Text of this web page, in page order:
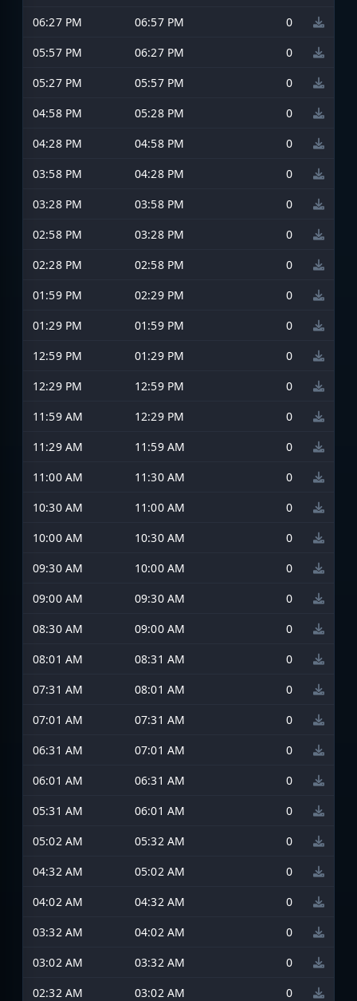
06:27 PM
06:57 PM
0
05:57 PM
06:27 PM
0
05:27 PM
05:57 PM
0
04:58 PM
05:28 PM
0
04:28 PM
04:58 PM
0
03:58 PM
04:28 PM
0
03:28 PM
03:58 PM
0
02:58 PM
03:28 PM
0
02:28 PM
02:58 PM
0
01:59 PM
02:29 PM
0
01:29 PM
01:59 PM
0
12:59 PM
01:29 PM
0
12:29 PM
12:59 PM
0
11:59 AM
12:29 PM
0
11:29 AM
11:59 AM
0
11:00 AM
11:30 AM
0
10:30 AM
11:00 AM
0
10:00 AM
10:30 AM
0
09:30 AM
10:00 AM
0
09:00 AM
09:30 AM
0
08:30 AM
09:00 AM
0
08:01 AM
08:31 AM
0
07:31 AM
08:01 AM
0
07:01 AM
07:31 AM
0
06:31 AM
07:01 AM
0
06:01 AM
06:31 AM
0
05:31 AM
06:01 AM
0
05:02 AM
05:32 AM
0
04:32 AM
05:02 AM
0
04:02 AM
04:32 AM
0
03:32 AM
04:02 AM
0
03:02 AM
03:32 AM
0
02:32 AM
03:02 AM 0